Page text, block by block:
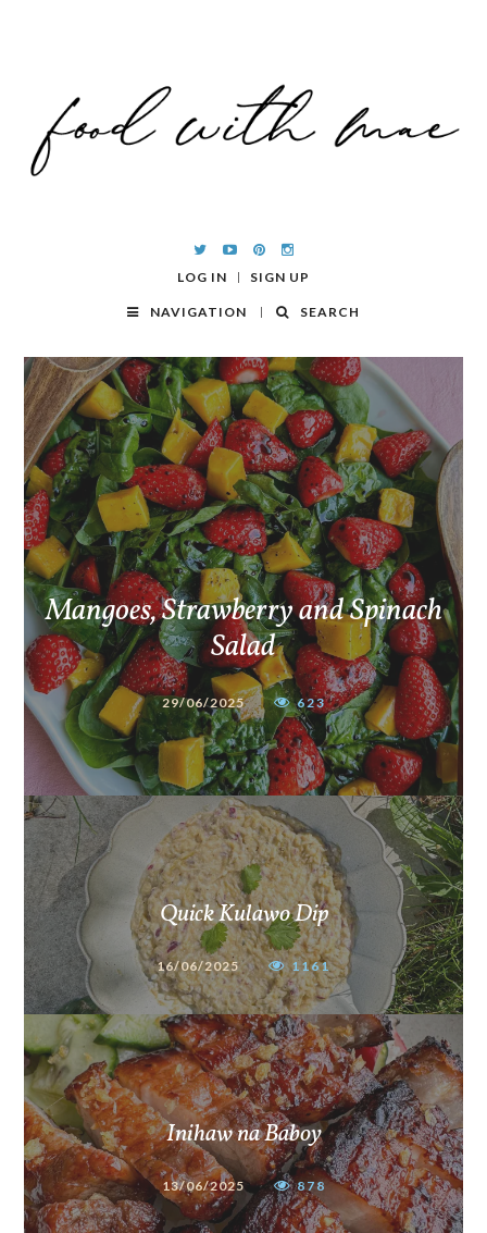
LOG IN SIGN UP
NAVIGATION SEARCH
Mangoes, Strawberry and Spinach
Salad
29/06/2025 623
Quick Kulawo Dip
16/06/2025 1161
Inihaw na Baboy
13/06/2025 878